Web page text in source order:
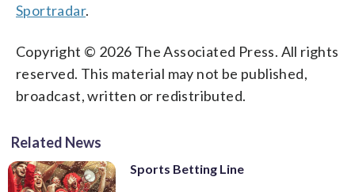
Sportradar.
Copyright © 2026 The Associated Press. All rights
reserved. This material may not be published,
broadcast, written or redistributed.
Related News
Sports Betting Line